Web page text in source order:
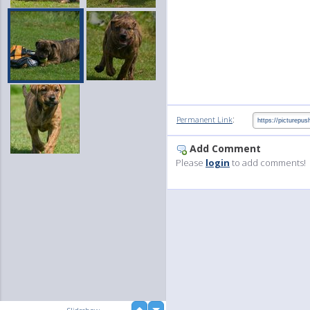
Permanent Link:
Add Comment
Please login to add comments!